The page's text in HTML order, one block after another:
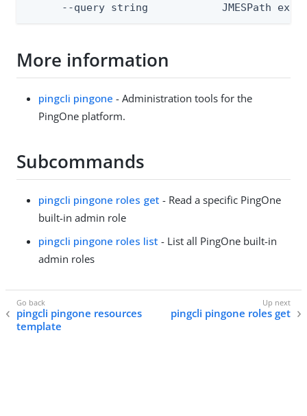
--query string            JMESPath
More information
pingcli pingone - Administration tools for the
PingOne platform.
Subcommands
pingcli pingone roles get - Read a specific PingOne
built-in admin role
pingcli pingone roles list - List all PingOne built-in
admin roles
pingcli pingone resources
template
pingcli pingone roles get